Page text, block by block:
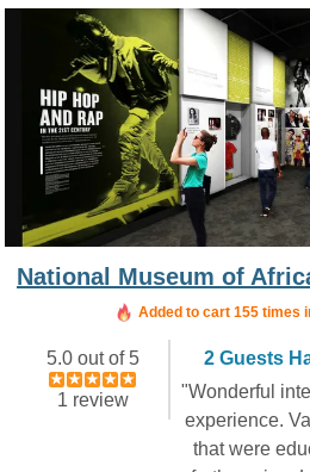
National Museum of
Added to cart 155 times
5.0 out of 5
1 review
2 Guests
"Wonderful
experience.
that were